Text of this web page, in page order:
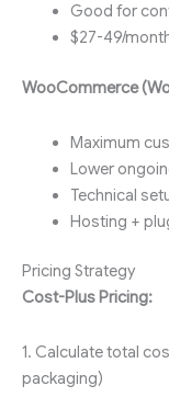
Good for
$27-49/
WooCommerce
Maximum
Lower
Technical
Hosting +
Pricing Strategy
Cost-Plus Pricing:
1. Calculate total
packaging)